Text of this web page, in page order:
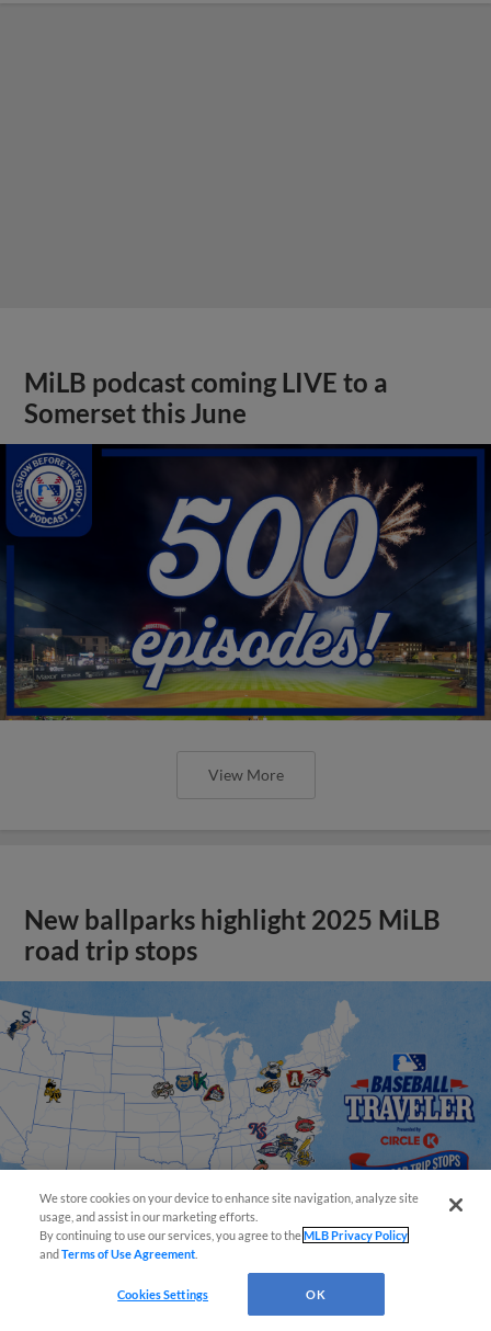
MiLB podcast coming LIVE to a
Somerset this June
View More
New ballparks highlight 2025 MiLB
road trip stops
View More
We store cookies on your device to enhance site navigation, analyze site
usage, and assist in our marketing efforts.
By continuing to use our services, you agree to theMLB Privacy Policy
andTerms of Use Agreement
Cookies Settings OK